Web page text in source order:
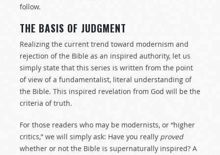
follow.
THE BASIS OF JUDGMENT
Realizing the current trend toward modernism and
rejection of the Bible as an inspired authority, let us
simply state that this series is written from the point
of view of a fundamentalist, literal understanding of
the Bible. This inspired revelation from God will be the
criteria of truth.
For those readers who may be modernists, or “higher
critics,” we will simply ask: Have you really proved
whether or not the Bible is supernaturally inspired? A